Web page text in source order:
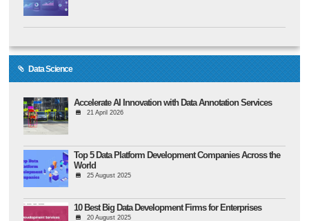
Data Science
Accelerate AI Innovation with Data Annotation Services
21 April 2026
Top 5 Data Platform Development Companies Across the
World
25 August 2025
10 Best Big Data Development Firms for Enterprises
20 August 2025